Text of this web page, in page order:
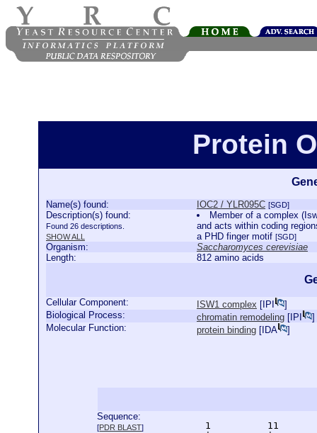
Protein
Name(s) found: IOC2 / YLR095C [SGD]
Description(s) found:
Found 26 descriptions.
SHOW ALL
Member of a complex
and acts within coding
a PHD finger motif [SGD]
Organism:
Saccharomyces cerevisiae
Length:
812 amino acids
Cellular Component: ISW1 complex [ IPI
]
Biological Process:
chromatin remodeling [ IPI
]
Molecular Function:
protein binding [ IDA ]
Sequence:
[PDR BLAST]
1          11